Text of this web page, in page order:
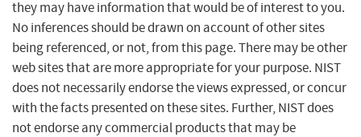
they may have information that would be of interest to you.
No inferences should be drawn on account of other sites
being referenced, or not, from this page. There may be other
web sites that are more appropriate for your purpose. NIST
does not necessarily endorse the views expressed, or concur
with the facts presented on these sites. Further, NIST does
not endorse any commercial products that may be